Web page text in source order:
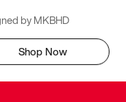
by MKBHD
Shop Now